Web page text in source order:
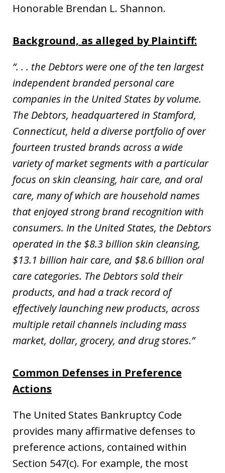
Honorable Brendan L. Shannon.
Background, as alleged by Plaintiff:
“. . . the Debtors were one of the ten largest
independent branded personal care
companies in the United States by volume.
The Debtors, headquartered in Stamford,
Connecticut, held a diverse portfolio of over
fourteen trusted brands across a wide
variety of market segments with a particular
focus on skin cleansing, hair care, and oral
care, many of which are household names
that enjoyed strong brand recognition with
consumers. In the United States, the Debtors
operated in the $8.3 billion skin cleansing,
$13.1 billion hair care, and $8.6 billion oral
care categories. The Debtors sold their
products, and had a track record of
effectively launching new products, across
multiple retail channels including mass
market, dollar, grocery, and drug stores.”
Common Defenses in Preference
Actions
The United States Bankruptcy Code
provides many affirmative defenses to
preference actions, contained within
Section 547(c). For example, the most